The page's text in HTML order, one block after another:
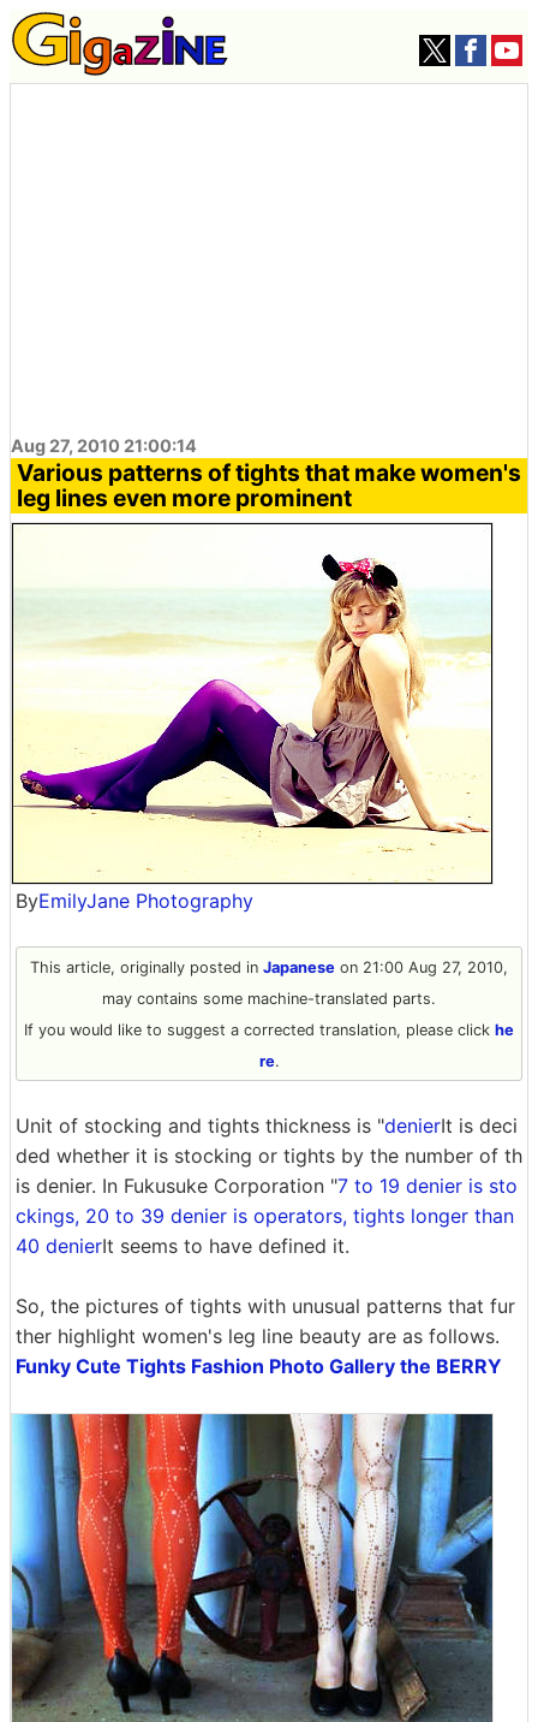
Aug 27, 2010 21:00:14
Various patterns of tights that make women's
leg lines even more prominent
ByEmilyJane Photography
This article, originally posted in Japanese on 21:00 Aug 27, 2010,
may contains some machine-translated parts.
If you would like to suggest a corrected translation, please click he
re.
Unit of stocking and tights thickness is "denierIt is deci
ded whether it is stocking or tights by the number of th
is denier. In Fukusuke Corporation "7 to 19 denier is sto
ckings, 20 to 39 denier is operators, tights longer than
40 denierIt seems to have defined it.
So, the pictures of tights with unusual patterns that fur
ther highlight women's leg line beauty are as follows.
Funky Cute Tights Fashion Photo Gallery the BERRY